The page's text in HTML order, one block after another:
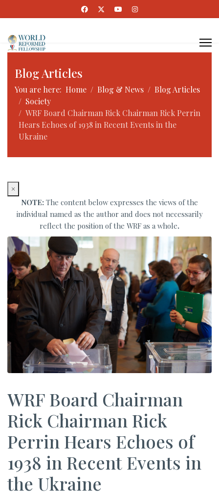
Blog Articles
You are here: Home Blog & News
Blog Articles
Society
WRF Board Chairman Rick Chairman Rick Perrin
Hears Echoes of 1938 in Recent Events in the
Ukraine
×
NOTE: The content below expresses the views of the
individual named as the author and does not necessarily
reflect the position of the WRF as a whole.
WRF Board Chairman
Rick Chairman Rick
Perrin Hears Echoes of
1938 in Recent Events in
the Ukraine